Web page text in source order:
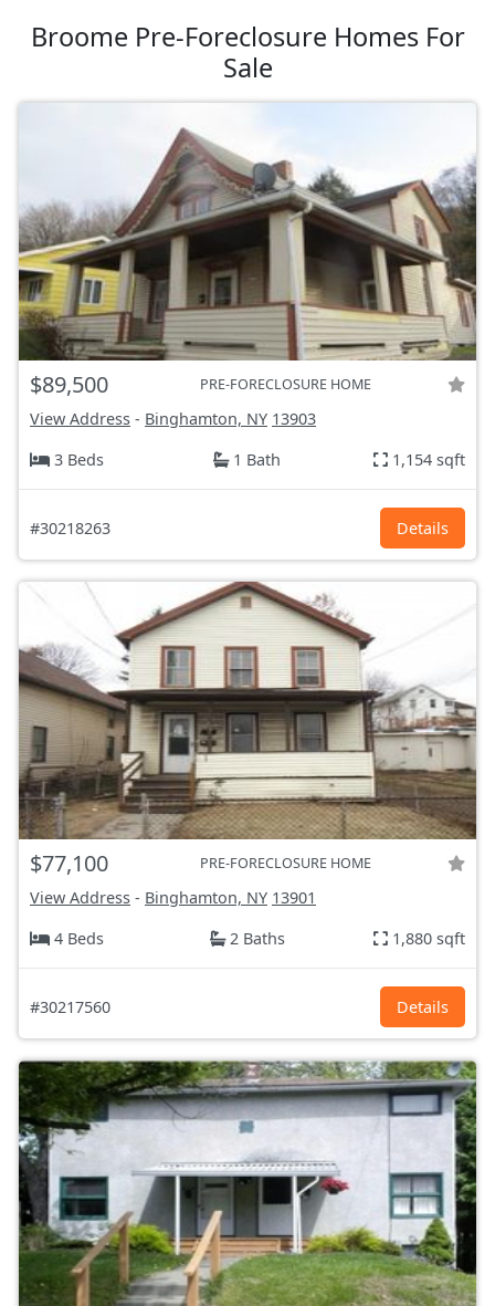
Broome Pre-Foreclosure Homes For
Sale
$89,500 PRE-FORECLOSURE HOME
View Address - Binghamton, NY 13903
3 Beds
1 Bath 1,154 sqft
#30218263 Details
$77,100 PRE-FORECLOSURE HOME
View Address - Binghamton, NY 13901
4 Beds
2 Baths 1,880 sqft
#30217560 Details